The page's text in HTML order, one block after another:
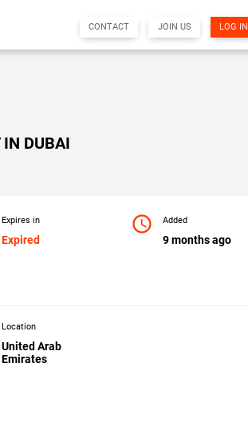
CONTACT JOIN US LOG IN
IN DUBAI
Expires in
Expired
access_time Added
9 months ago
Location
United Arab
Emirates